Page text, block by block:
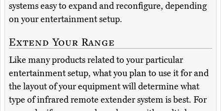
systems easy to expand and reconfigure, depending
on your entertainment setup.
Extend Your Range
Like many products related to your particular
entertainment setup, what you plan to use it for and
the layout of your equipment will determine what
type of infrared remote extender system is best. For